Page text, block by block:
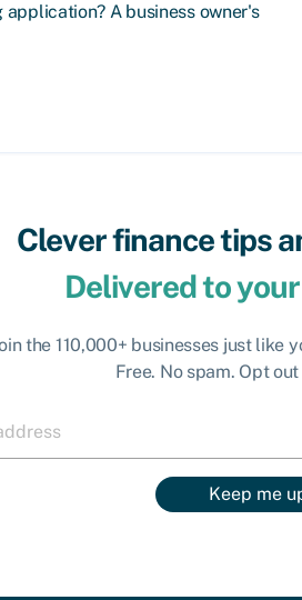
application? A business owner's
Clever finance tips
Delivered to
the 110,000+ businesses just like
Free. No spam. Opt
Keep me